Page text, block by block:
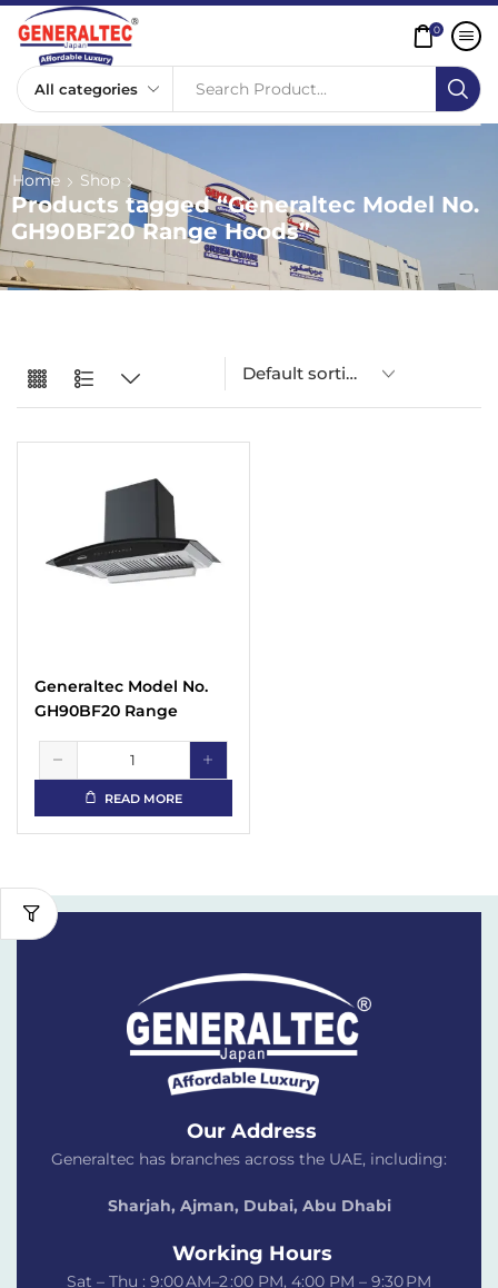
Search Product...
0
Home Shop
Products tagged “Generaltec Model No.
GH90BF20 Range Hoods”
Generaltec Model No.
GH90BF20 Range
READ MORE
Our Address
Generaltec has branches across the UAE, including:
Sharjah, Ajman, Dubai, Abu Dhabi
Working Hours
Sat – Thu : 9:00 AM–2 :00 PM, 4:00 PM – 9:30 PM